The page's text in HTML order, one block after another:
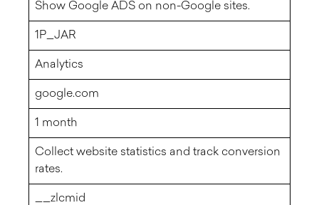
Show Google ADS on non-Google sites.
1P_JAR
Analytics
google.com
1 month
Collect website statistics and track conversion
rates.
__zlcmid